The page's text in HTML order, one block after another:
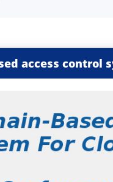
access control